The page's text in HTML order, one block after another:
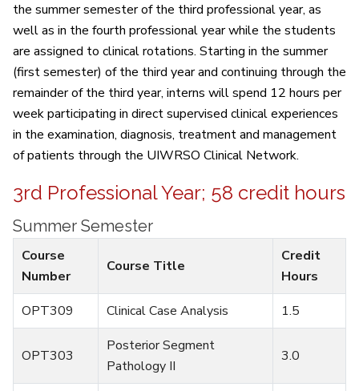
the summer semester of the third professional year, as
well as in the fourth professional year while the students
are assigned to clinical rotations. Starting in the summer
(first semester) of the third year and continuing through the
remainder of the third year, interns will spend 12 hours per
week participating in direct supervised clinical experiences
in the examination, diagnosis, treatment and management
of patients through the UIWRSO Clinical Network.
3rd Professional Year; 58 credit hours
Summer Semester
Course
Number
Course Title
Credit
Hours
OPT309
Clinical Case Analysis 1.5
OPT303
Posterior Segment
Pathology II
3.0